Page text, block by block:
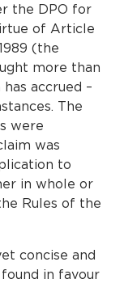
the DPO for
of Article
(the
more than
accrued –
The
were
was
to
in whole or
Rules of the
concise and
in favour